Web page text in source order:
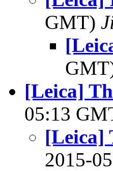
GMT)
[Leica]
05:13
[Leica]
2015-